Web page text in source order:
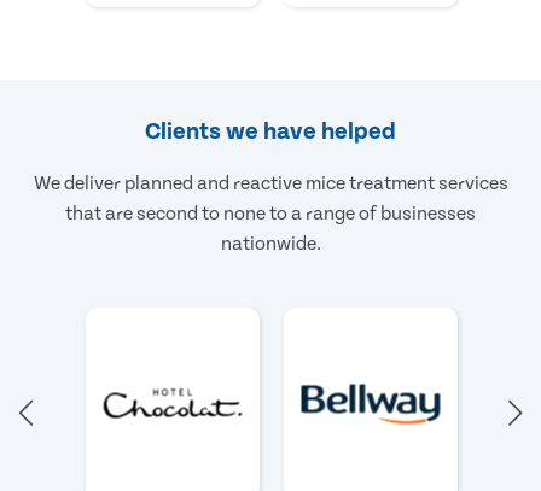
Clients we have helped
We deliver planned and reactive mice treatment services
that are second to none to a range of businesses
nationwide.